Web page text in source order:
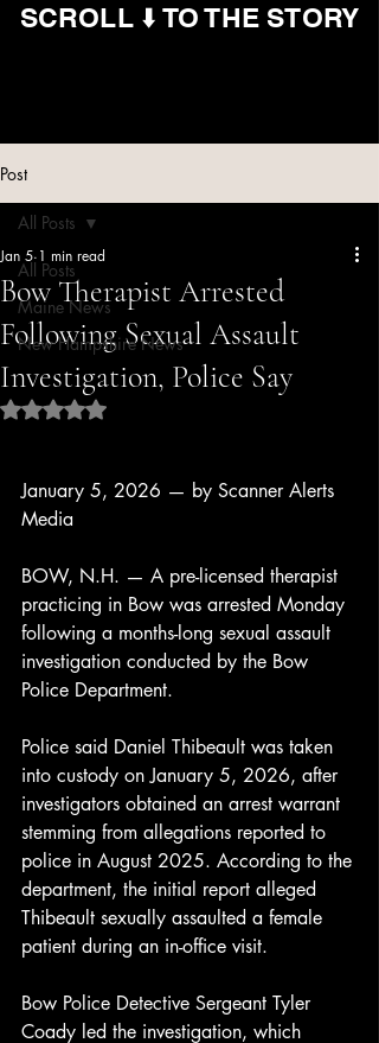
SCROLL ⬇️ TO THE STORY
Post
All Posts
Maine News
New Hampshire News
All Posts
Bow Therapist Arrested
Following Sexual Assault
Investigation, Police Say
Jan 5 1 min read
Rated NaN out of 5 stars.
January 5, 2026 — by Scanner Alerts
Media
BOW, N.H. — A pre-licensed therapist
practicing in Bow was arrested Monday
following a months-long sexual assault
investigation conducted by the Bow
Police Department.
Police said Daniel Thibeault was taken
into custody on January 5, 2026, after
investigators obtained an arrest warrant
stemming from allegations reported to
police in August 2025. According to the
department, the initial report alleged
Thibeault sexually assaulted a female
patient during an in-office visit.
Bow Police Detective Sergeant Tyler
Coady led the investigation, which